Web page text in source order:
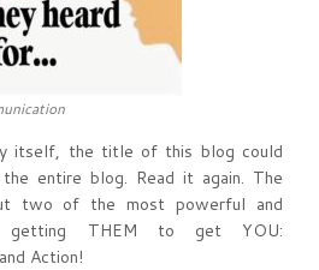
itself, the title of this blog could
entire blog. Read it again. The
two of the most powerful and
THEM to get YOU:
Action!